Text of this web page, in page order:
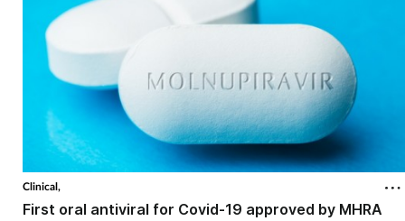
Clinical,
First oral antiviral for Covid-19 approved by MHRA